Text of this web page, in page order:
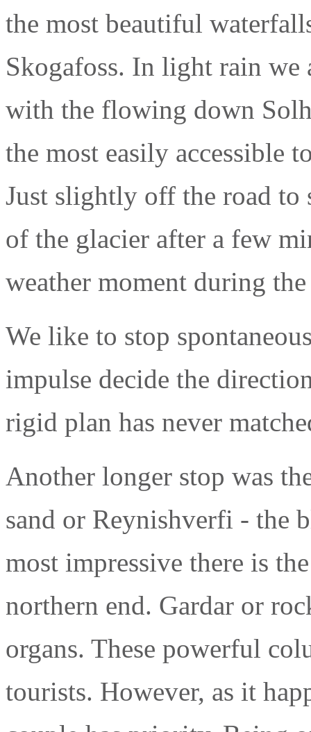
the most beautiful
Skogafoss. In light rain
with the flowing down
the most easily accessible
Just slightly off the road to
of the glacier after a few
weather moment during the
We like to stop
impulse decide the
rigid plan has never
Another longer stop was
sand or Reynishverfi - the
most impressive there is
northern end. Gardar or
organs. These powerful
tourists. However, as it